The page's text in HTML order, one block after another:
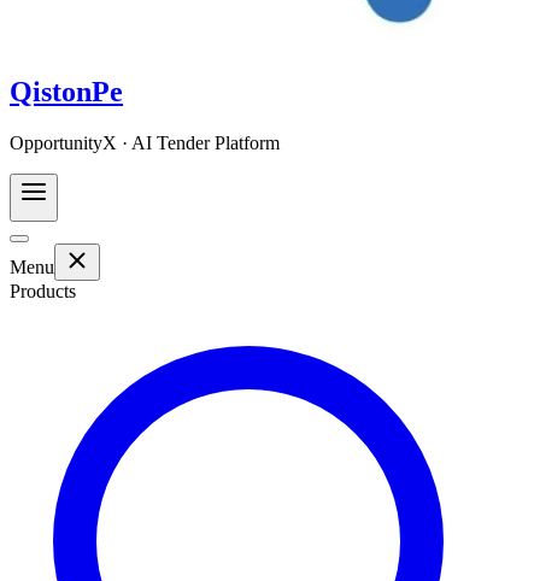
QistonPe
OpportunityX · AI Tender Platform
Menu
Products